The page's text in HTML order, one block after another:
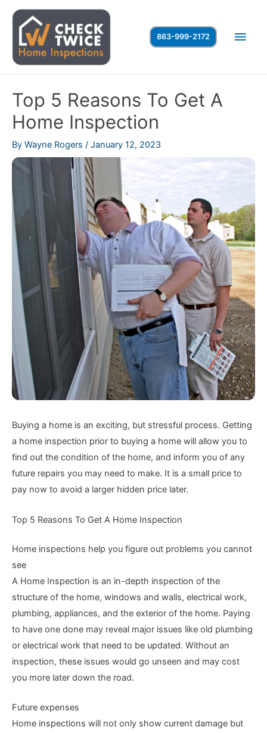
content
Main
863-999-2172
Top 5 Reasons To Get A
Home Inspection
By Wayne Rogers / January 12, 2023
Buying a home is an exciting, but stressful process. Getting
a home inspection prior to buying a home will allow you to
find out the condition of the home, and inform you of any
future repairs you may need to make. It is a small price to
pay now to avoid a larger hidden price later.
Top 5 Reasons To Get A Home Inspection
Home inspections help you figure out problems you cannot
see
A Home Inspection is an in-depth inspection of the
structure of the home, windows and walls, electrical work,
plumbing, appliances, and the exterior of the home. Paying
to have one done may reveal major issues like old plumbing
or electrical work that need to be updated. Without an
inspection, these issues would go unseen and may cost
you more later down the road.
Future expenses
Home inspections will not only show current damage but